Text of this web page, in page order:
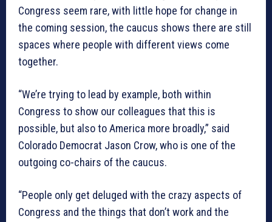
Congress seem rare, with little hope for change in
the coming session, the caucus shows there are still
spaces where people with different views come
together.
“We’re trying to lead by example, both within
Congress to show our colleagues that this is
possible, but also to America more broadly,” said
Colorado Democrat Jason Crow, who is one of the
outgoing co-chairs of the caucus.
“People only get deluged with the crazy aspects of
Congress and the things that don’t work and the